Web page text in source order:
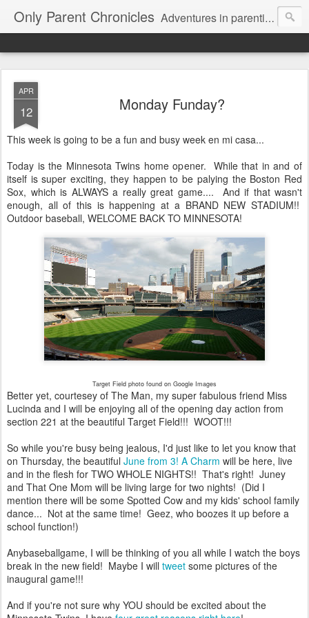
Only Parent Chronicles Adventures in parenting alone, working, dating, and trying to manage mom life and single woman life. Exhausting!
APR
12 Monday Funday?
This week is going to be a fun and busy week en mi casa...
Today is the Minnesota Twins home opener. While that in and of
itself is super exciting, they happen to be palying the Boston Red
Sox, which is ALWAYS a really great game.... And if that wasn't
enough, all of this is happening at a BRAND NEW STADIUM!!
Outdoor baseball, WELCOME BACK TO MINNESOTA!
Target Field photo found on Google Images
Better yet, courtesey of The Man, my super fabulous friend Miss
Lucinda and I will be enjoying all of the opening day action from
section 221 at the beautiful Target Field!!! WOOT!!!
So while you're busy being jealous, I'd just like to let you know that
on Thursday, the beautiful June from 3! A Charm will be here, live
and in the flesh for TWO WHOLE NIGHTS!! That's right! Juney
and That One Mom will be living large for two nights! (Did I
mention there will be some Spotted Cow and my kids' school family
dance... Not at the same time! Geez, who boozes it up before a
school function!)
Anybaseballgame, I will be thinking of you all while I watch the boys
break in the new field! Maybe I will tweet some pictures of the
inaugural game!!!
And if you're not sure why YOU should be excited about the